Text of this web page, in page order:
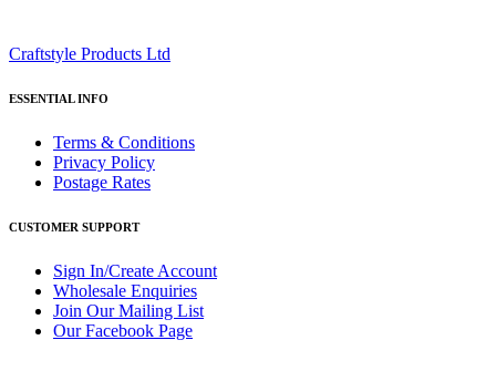
Craftstyle Products Ltd
ESSENTIAL INFO
Terms & Conditions
Privacy Policy
Postage Rates
CUSTOMER SUPPORT
Sign In/Create Account
Wholesale Enquiries
Join Our Mailing List
Our Facebook Page